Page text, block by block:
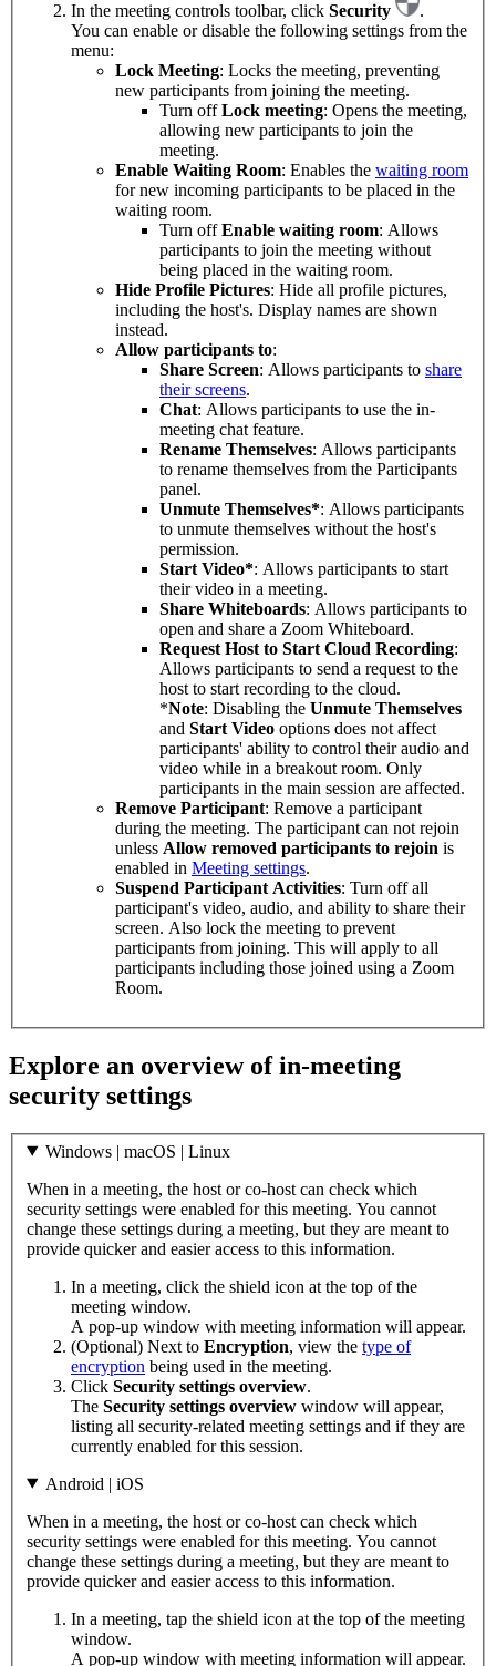
In the meeting controls toolbar, click Security
.
You can enable or disable the following settings from the
menu:
Lock Meeting: Locks the meeting, preventing
new participants from joining the meeting.
Turn offLock meeting: Opens the meeting,
allowing new participants to join the
meeting.
Enable Waiting Room: Enables the waiting room
for new incoming participants to be placed in the
waiting room.
Turn offEnable waiting room: Allows
participants to join the meeting without
being placed in the waiting room.
Hide Profile Pictures: Hide all profile pictures,
including the host's. Display names are shown
instead.
Allow participants to:
Share Screen: Allows participants to share
their screens.
Chat: Allows participants to use the in-
meeting chat feature.
Rename Themselves: Allows participants
to rename themselves from the Participants
panel.
Unmute Themselves*: Allows participants
to unmute themselves without the host's
permission.
Start Video*: Allows participants to start
their video in a meeting.
Share Whiteboards: Allows participants to
open and share a Zoom Whiteboard.
Request Host to Start Cloud Recording:
Allows participants to send a request to the
host to start recording to the cloud.
*Note: Disabling the Unmute Themselves
and Start Video options does not affect
participants' ability to control their audio and
video while in a breakout room. Only
participants in the main session are affected.
Remove Participant: Remove a participant
during the meeting. The participant can not rejoin
unless Allow removed participants to rejoin is
enabled in Meeting settings.
Suspend Participant Activities: Turn off all
participant's video, audio, and ability to share their
screen. Also lock the meeting to prevent
participants from joining. This will apply to all
participants including those joined using a Zoom
Room.
Explore an overview of in-meeting
security settings
Windows | macOS | Linux
When in a meeting, the host or co-host can check which
security settings were enabled for this meeting. You cannot
change these settings during a meeting, but they are meant to
provide quicker and easier access to this information.
In a meeting, click the shield icon at the top of the
meeting window.
A pop-up window with meeting information will appear.
(Optional) Next to Encryption, view the type of
encryption being used in the meeting.
Click Security settings overview.
The Security settings overview window will appear,
listing all security-related meeting settings and if they are
currently enabled for this session.
Android | iOS
When in a meeting, the host or co-host can check which
security settings were enabled for this meeting. You cannot
change these settings during a meeting, but they are meant to
provide quicker and easier access to this information.
In a meeting, tap the shield icon at the top of the meeting
window.
A pop-up window with meeting information will appear.